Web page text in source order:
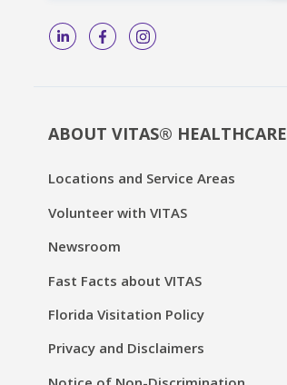
ABOUT VITAS® HEALTHCARE
Locations and Service Areas
Volunteer with VITAS
Newsroom
Fast Facts about VITAS
Florida Visitation Policy
Privacy and Disclaimers